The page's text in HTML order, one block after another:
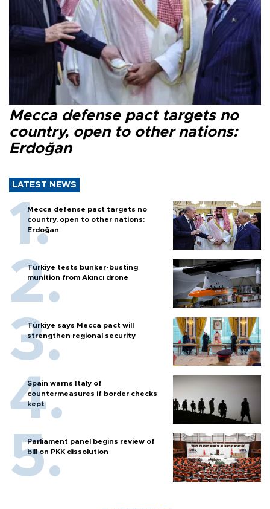
Mecca defense pact targets no
country, open to other nations:
Erdoğan
LATEST NEWS
Mecca defense pact targets no
country, open to other nations:
Erdoğan
Türkiye tests bunker-busting
munition from Akıncı drone
Türkiye says Mecca pact will
strengthen regional security
Spain warns Italy of
countermeasures if border checks
kept
Parliament panel begins review of
bill on PKK dissolution